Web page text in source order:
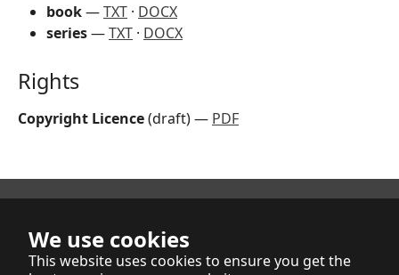
We use cookies
This website uses cookies to ensure you get the
book—TXT · DOCX
series—TXT · DOCX
Rights
Copyright Licence(draft) — PDF
Indica et Buddhica Publishers Limited